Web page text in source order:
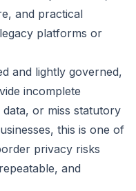
and practical
platforms or
and lightly governed,
incomplete
or miss statutory
this is one of
privacy risks
and